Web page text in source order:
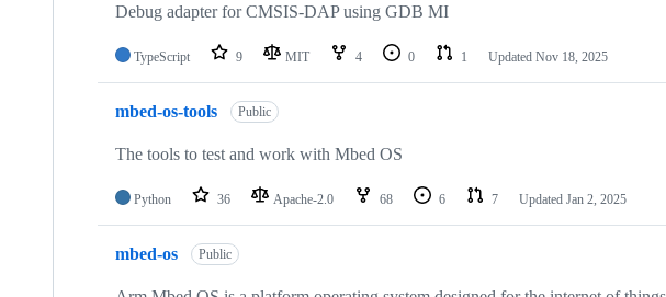
Debug adapter for CMSIS-DAP using GDB MI
TypeScript 9 MIT 4 0 1 Updated Nov 18, 2025
mbed-os-tools Public
The tools to test and work with Mbed OS
Python 36 Apache-2.0 68 6 7 Updated Jan 2, 2025
mbed-os Public